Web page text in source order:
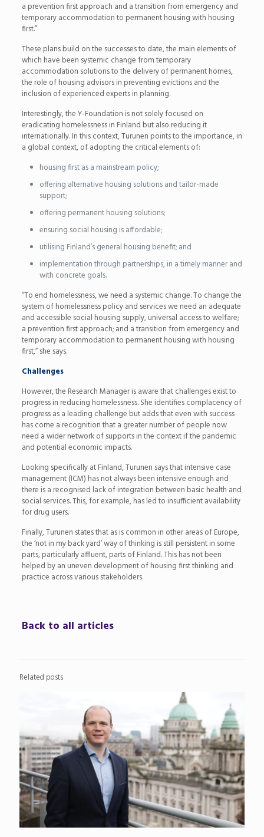
a prevention first approach and a transition from emergency and
temporary accommodation to permanent housing with housing
first.”
These plans build on the successes to date, the main elements of
which have been systemic change from temporary
accommodation solutions to the delivery of permanent homes,
the role of housing advisors in preventing evictions and the
inclusion of experienced experts in planning.
Interestingly, the Y-Foundation is not solely focused on
eradicating homelessness in Finland but also reducing it
internationally. In this context, Turunen points to the importance, in
a global context, of adopting the critical elements of:
housing first as a mainstream policy;
offering alternative housing solutions and tailor-made
support;
offering permanent housing solutions;
ensuring social housing is affordable;
utilising Finland’s general housing benefit; and
implementation through partnerships, in a timely manner and
with concrete goals.
“To end homelessness, we need a systemic change. To change the
system of homelessness policy and services we need an adequate
and accessible social housing supply, universal access to welfare;
a prevention first approach; and a transition from emergency and
temporary accommodation to permanent housing with housing
first,” she says.
Challenges
However, the Research Manager is aware that challenges exist to
progress in reducing homelessness. She identifies complacency of
progress as a leading challenge but adds that even with success
has come a recognition that a greater number of people now
need a wider network of supports in the context if the pandemic
and potential economic impacts.
Looking specifically at Finland, Turunen says that intensive case
management (ICM) has not always been intensive enough and
there is a recognised lack of integration between basic health and
social services. This, for example, has led to insufficient availability
for drug users.
Finally, Turunen states that as is common in other areas of Europe,
the ‘not in my back yard’ way of thinking is still persistent in some
parts, particularly affluent, parts of Finland. This has not been
helped by an uneven development of housing first thinking and
practice across various stakeholders.
Back to all articles
Related posts